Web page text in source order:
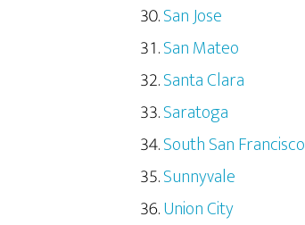
San Jose
San Mateo
Santa Clara
Saratoga
South San Francisco
Sunnyvale
Union City